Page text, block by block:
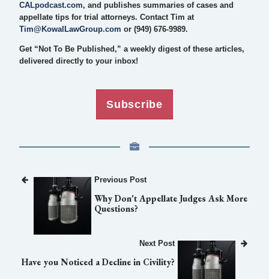
CALpodcast.com, and publishes summaries of cases and
appellate tips for trial attorneys. Contact Tim at
Tim@KowalLawGroup.com or (949) 676-9989.
Get “Not To Be Published,” a weekly digest of these articles,
delivered directly to your inbox!
Subscribe
Previous Post
Why Don't Appellate Judges Ask More
Questions?
Next Post
Have you Noticed a Decline in Civility?